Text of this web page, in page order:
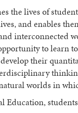
the lives of
and enables
interconnected
to learn
their
worlds in
Education,